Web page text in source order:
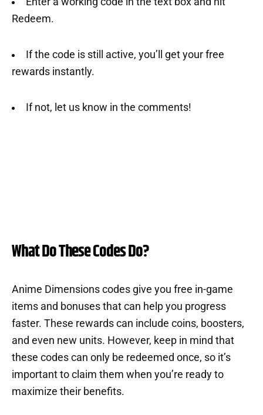
Redeem.
If the code is still active, you’ll get your free
rewards instantly.
If not, let us know in the comments!
What Do These Codes Do?
Anime Dimensions codes give you free in-game
items and bonuses that can help you progress
faster. These rewards can include coins, boosters,
and even new units. However, keep in mind that
these codes can only be redeemed once, so it’s
important to claim them when you’re ready to
maximize their benefits.